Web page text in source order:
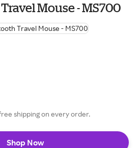
Mouse - MS700
shipping on every order.
Shop Now